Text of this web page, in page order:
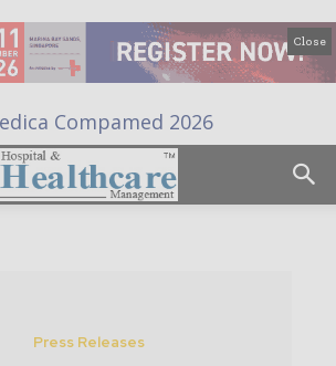
Close
Press Releases